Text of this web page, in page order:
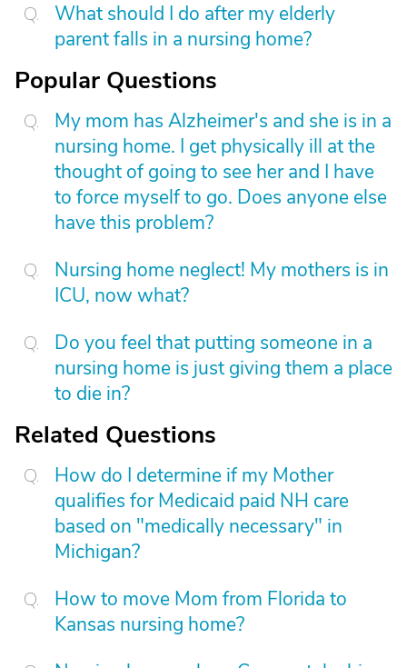
What should I do after my elderly
parent falls in a nursing home?
Popular Questions
My mom has Alzheimer's and she is in a
nursing home. I get physically ill at the
thought of going to see her and I have
to force myself to go. Does anyone else
have this problem?
Nursing home neglect! My mothers is in
ICU, now what?
Do you feel that putting someone in a
nursing home is just giving them a place
to die in?
Related Questions
How do I determine if my Mother
qualifies for Medicaid paid NH care
based on "medically necessary" in
Michigan?
How to move Mom from Florida to
Kansas nursing home?